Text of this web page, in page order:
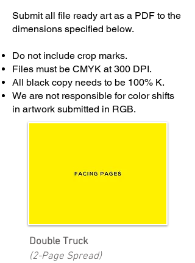
Submit all file ready art as a PDF to the
dimensions specified below.
Do not include crop marks.
Files must be CMYK at 300 DPI.
All black copy needs to be 100% K.
We are not responsible for color shifts
in artwork submitted in RGB.
Double Truck
(2-Page Spread)